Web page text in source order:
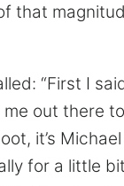
that
“First I
out there
it’s
for a little